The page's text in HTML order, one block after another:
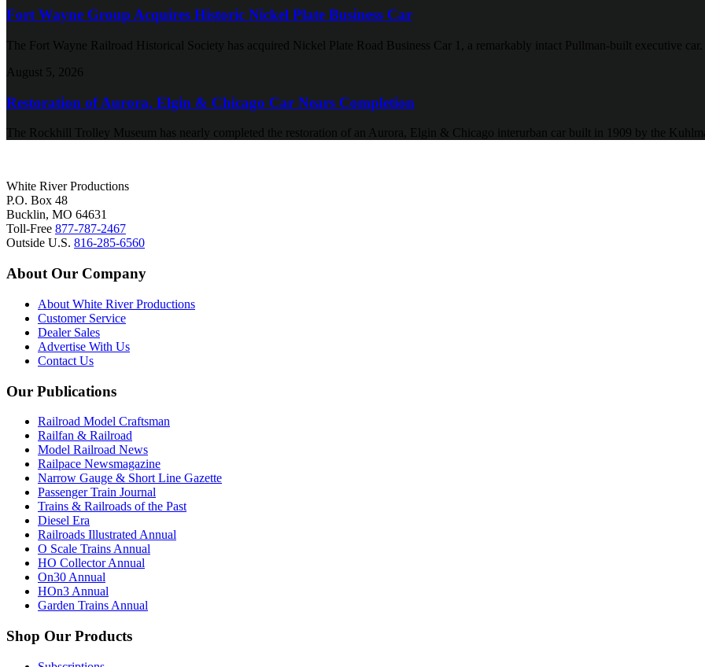
Fort Wayne Group Acquires Historic Nickel Plate Business Car
The Fort Wayne Railroad Historical Society has acquired Nickel Plate Road Business Car 1, a remarkably intact Pullman-built executive car.
August 5, 2026
Restoration of Aurora, Elgin & Chicago Car Nears Completion
The Rockhill Trolley Museum has nearly completed the restoration of an Aurora, Elgin & Chicago interurban car built in 1909 by the
White River Productions
P.O. Box 48
Bucklin, MO 64631
Toll-Free 877-787-2467
Outside U.S. 816-285-6560
About Our Company
About White River Productions
Customer Service
Dealer Sales
Advertise With Us
Contact Us
Our Publications
Railroad Model Craftsman
Railfan & Railroad
Model Railroad News
Railpace Newsmagazine
Narrow Gauge & Short Line Gazette
Passenger Train Journal
Trains & Railroads of the Past
Diesel Era
Railroads Illustrated Annual
O Scale Trains Annual
HO Collector Annual
On30 Annual
HOn3 Annual
Garden Trains Annual
Shop Our Products